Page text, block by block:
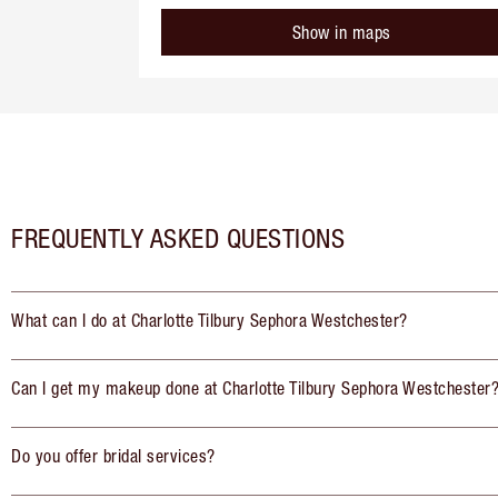
Show in maps
FREQUENTLY ASKED QUESTIONS
What can I do at Charlotte Tilbury Sephora Westchester?
Can I get my makeup done at Charlotte Tilbury Sephora Westchester?
Do you offer bridal services?